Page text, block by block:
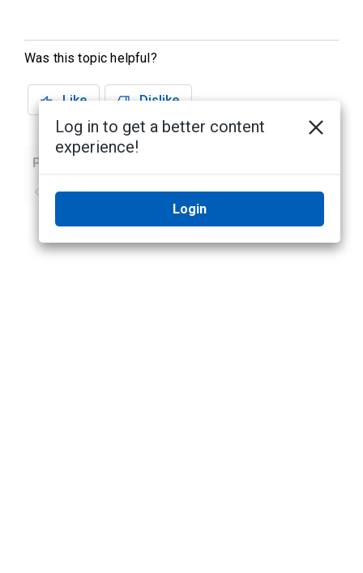
Was this topic helpful?
Like Dislike
Previous
No previous topic No next topic
Log in to get a better content
experience!
Login